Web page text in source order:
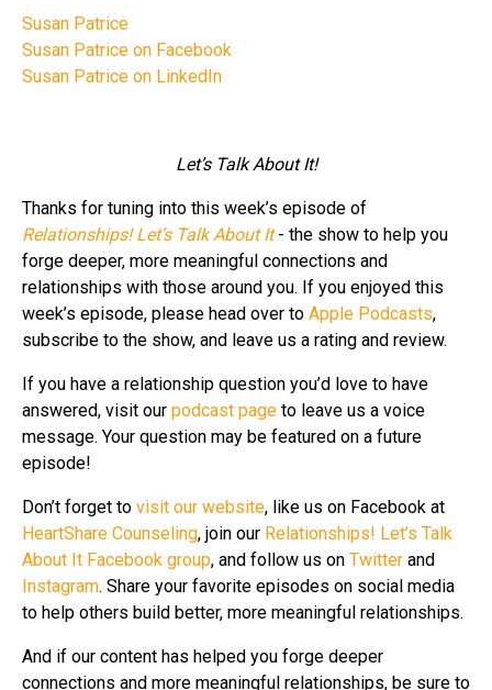
Susan Patrice
Susan Patrice on Facebook
Susan Patrice on LinkedIn
Let’s Talk About It!
Thanks for tuning into this week’s episode of
Relationships! Let’s Talk About It- the show to help you
forge deeper, more meaningful connections and
relationships with those around you. If you enjoyed this
week’s episode, please head over to Apple Podcasts,
subscribe to the show, and leave us a rating and review.
If you have a relationship question you’d love to have
answered, visit our podcast page to leave us a voice
message. Your question may be featured on a future
episode!
Don’t forget to visit our website, like us on Facebook at
HeartShare Counseling, join our Relationships! Let’s Talk
About It Facebook group, and follow us on Twitter and
Instagram. Share your favorite episodes on social media
to help others build better, more meaningful relationships.
And if our content has helped you forge deeper
connections and more meaningful relationships, be sure to